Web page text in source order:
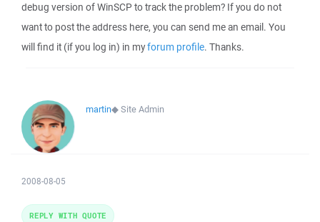
debug version of WinSCP to track the problem? If you do not
want to post the address here, you can send me an email. You
will find it (if you log in) in myforum profile. Thanks.
martin◆Site Admin
2008-08-05
REPLY WITH QUOTE